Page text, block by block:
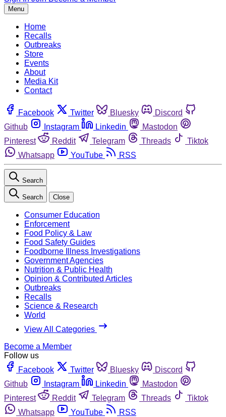
Menu
Home
Recalls
Outbreaks
Store
Events
About
Media Kit
Contact
Facebook Twitter Bluesky
Discord
Github
Instagram Linkedin
Mastodon
Pinterest
Reddit Telegram Threads
Tiktok
Whatsapp
YouTube RSS
Search
Search Close
Consumer Education
Enforcement
Food Policy & Law
Food Safety Guides
Foodborne Illness Investigations
Government Agencies
Nutrition & Public Health
Opinion & Contributed Articles
Outbreaks
Recalls
Science & Research
World
View All Categories
Become a Member
Follow us
Facebook
Twitter Bluesky
Discord
Github
Instagram Linkedin
Mastodon
Pinterest
Reddit Telegram Threads
Tiktok
Whatsapp
YouTube RSS